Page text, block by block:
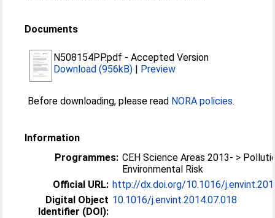
Documents
N508154PP.pdf -Accepted Version
Download (956kB) | Preview
Before downloading, please read NORA policies.
Information
Programmes: CEH Science Areas 2013- >
Environmental Risk
Official URL: http://dx.doi.org/10.1016/
Digital Object
Identifier (DOI):
10.1016/j.envint.2014.07.018